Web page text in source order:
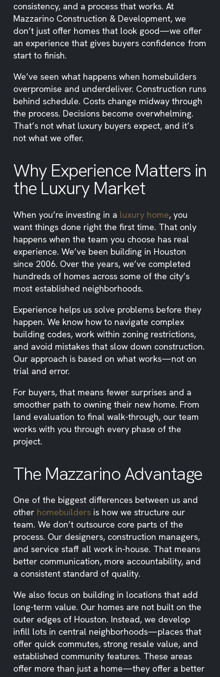
consistency, and a process that works. At
Mazzarino Construction & Development, we
don’t just offer homes that look good—we offer
an experience that gives buyers confidence from
start to finish.
We’ve seen what happens when homebuilders
overpromise and underdeliver. Construction runs
behind schedule. Costs change midway through
the process. Decisions become overwhelming.
That’s not what luxury buyers expect, and it’s
not what we offer.
Why Experience Matters in
the Luxury Market
When you’re investing in a luxury home, you
want things done right the first time. That only
happens when the team you choose has real
experience. We’ve been building in Houston
since 2006. Over the years, we’ve completed
hundreds of homes across some of the city’s
most established neighborhoods.
Experience helps us solve problems before they
happen. We know how to navigate complex
building codes, work within zoning restrictions,
and avoid mistakes that slow down construction.
Our approach is based on what works—not on
trial and error.
For buyers, that means fewer surprises and a
smoother path to owning their new home. From
land evaluation to final walk-through, our team
works with you through every phase of the
project.
The Mazzarino Advantage
One of the biggest differences between us and
other homebuilders is how we structure our
team. We don’t outsource core parts of the
process. Our designers, construction managers,
and service staff all work in-house. That means
better communication, more accountability, and
a consistent standard of quality.
We also focus on building in locations that add
long-term value. Our homes are not built on the
outer edges of Houston. Instead, we develop
infill lots in central neighborhoods—places that
offer quick commutes, strong resale value, and
established community features. These areas
offer more than just a home—they offer a better